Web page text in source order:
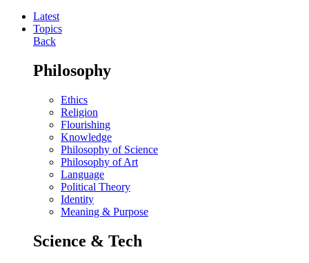
Latest
Topics
Back
Philosophy
Ethics
Religion
Flourishing
Knowledge
Philosophy of Science
Philosophy of Art
Language
Political Theory
Identity
Meaning & Purpose
Science & Tech